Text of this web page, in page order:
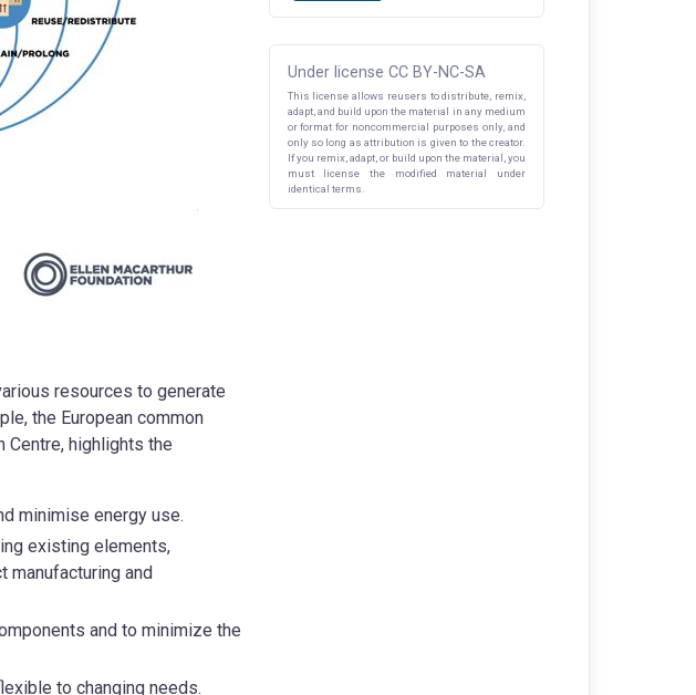
resources to generate
the European common
highlights the
minimise energy use.
existing elements,
manufacturing and
and to minimize the
to changing needs.
Under license CC BY-NC-SA
This license allows reusers to distribute, remix,
adapt, and build upon the material in any medium
or format for noncommercial purposes only, and
only so long as attribution is given to the creator.
If you remix, adapt, or build upon the material, you
must license the modified material under
identical terms.